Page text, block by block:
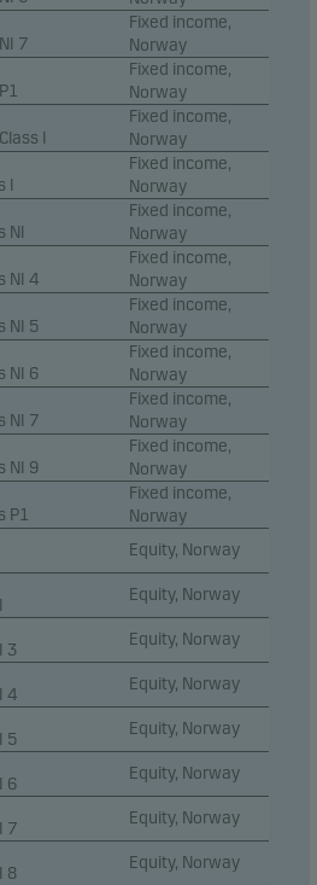
7
Fixed income,
Norway
Fixed income,
Norway
I
Fixed income,
Norway
I
Fixed income,
Norway
NI
Fixed income,
Norway
NI 4
Fixed income,
Norway
NI 5
Fixed income,
Norway
NI 6
Fixed income,
Norway
NI 7
Fixed income,
Norway
NI 9
Fixed income,
Norway
P1
Fixed income,
Norway
Equity, Norway
Equity, Norway
3
Equity, Norway
4
Equity, Norway
5
Equity, Norway
6
Equity, Norway
7
Equity, Norway
8
Equity, Norway
to track the behaviour of
in an aggregated/anonymous
measure and optimise
us to identify you (your
behaviour so that we can
to you.